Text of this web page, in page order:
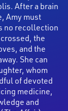
After a brain
Amy must
no recollection
the
and the
She can
whom
of devoted
medicine,
and